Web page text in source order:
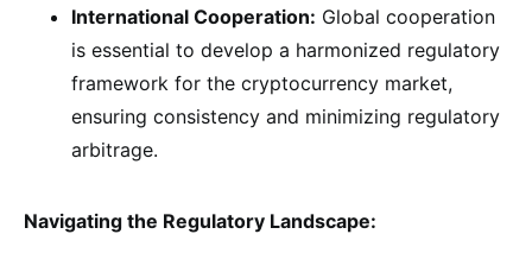
International Cooperation: Global cooperation
is essential to develop a harmonized regulatory
framework for the cryptocurrency market,
ensuring consistency and minimizing regulatory
arbitrage.
Navigating the Regulatory Landscape: